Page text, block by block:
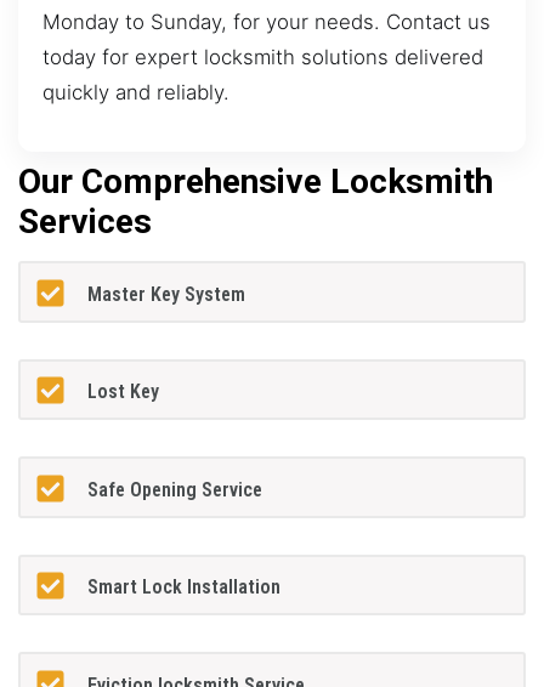
Monday to Sunday, for your needs. Contact us
today for expert locksmith solutions delivered
quickly and reliably.
Our Comprehensive Locksmith
Services
Master Key System
Lost Key
Safe Opening Service
Smart Lock Installation